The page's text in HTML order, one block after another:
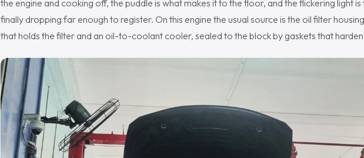
the engine and cooking off, the puddle is what makes it to the floor, and the flickering light is
finally dropping far enough to register. On this engine the usual source is the oil filter
that holds the filter and an oil-to-coolant cooler, sealed to the block by gaskets that